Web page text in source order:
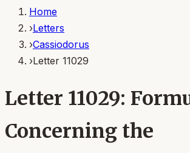
Home
›Letters
›Cassiodorus
›Letter 11029
Letter 11029:
Concerning the